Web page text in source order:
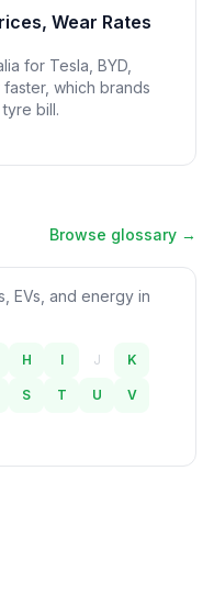
Wear Rates
for Tesla, BYD,
which brands
bill.
Browse glossary →
EVs, and energy in
H I J K
S T U V